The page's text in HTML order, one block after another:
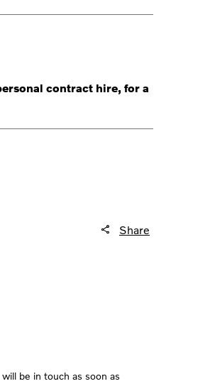
contract hire, for a
Share
be in touch as soon as